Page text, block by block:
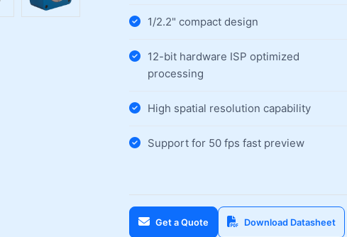
1/2.2" compact design
12-bit hardware ISP optimized
processing
High spatial resolution capability
Support for 50 fps fast preview
Get a Quote Download Datasheet